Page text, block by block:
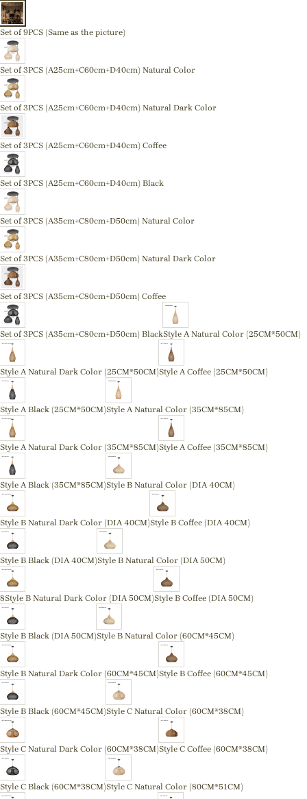
Set of 9PCS (Same as the picture)
Set of 3PCS (A25cm+C60cm+D40cm) Natural Color
Set of 3PCS (A25cm+C60cm+D40cm) Natural Dark Color
Set of 3PCS (A25cm+C60cm+D40cm) Coffee
Set of 3PCS (A25cm+C60cm+D40cm) Black
Set of 3PCS (A35cm+C80cm+D50cm) Natural Color
Set of 3PCS (A35cm+C80cm+D50cm) Natural Dark Color
Set of 3PCS (A35cm+C80cm+D50cm) Coffee
Set of 3PCS (A35cm+C80cm+D50cm) BlackStyle A Natural Color (25CM*50CM)
Style A Natural Dark Color (25CM*50CM)Style A Coffee (25CM*50CM)
Style A Black (25CM*50CM)Style A Natural Color (35CM*85CM)
Style A Natural Dark Color (35CM*85CM)Style A Coffee (35CM*85CM)
Style A Black (35CM*85CM)Style B Natural Color (DIA 40CM)
Style B Natural Dark Color (DIA 40CM)Style B Coffee (DIA 40CM)
Style B Black (DIA 40CM)Style B Natural Color (DIA 50CM)
8Style B Natural Dark Color (DIA 50CM)Style B Coffee (DIA 50CM)
Style B Black (DIA 50CM)Style B Natural Color (60CM*45CM)
Style B Natural Dark Color (60CM*45CM)Style B Coffee (60CM*45CM)
Style B Black (60CM*45CM)Style C Natural Color (60CM*38CM)
Style C Natural Dark Color (60CM*38CM)Style C Coffee (60CM*38CM)
Style C Black (60CM*38CM)Style C Natural Color (80CM*51CM)